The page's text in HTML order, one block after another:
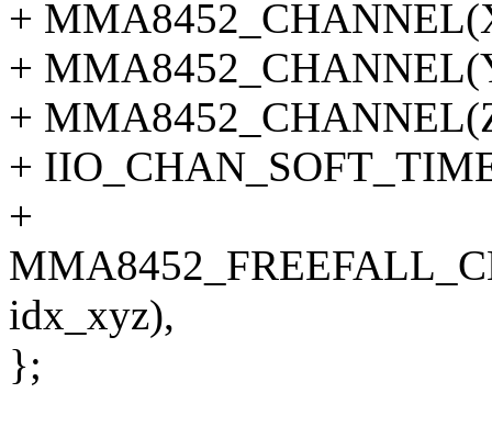
+
+
+
+
+
idx_xyz),
};